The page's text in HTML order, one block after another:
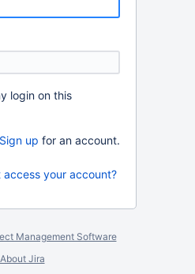
login on this
Sign up for an account.
access your account?
Management Software
About Jira